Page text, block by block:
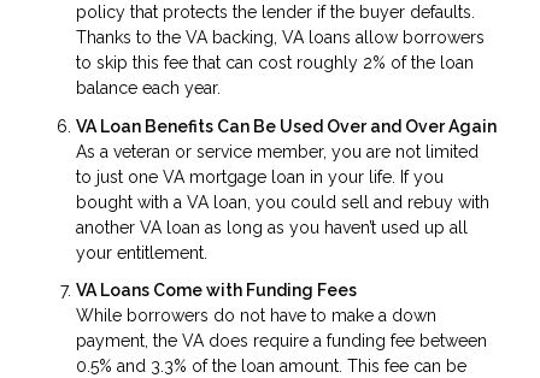
policy that protects the lender if the buyer defaults.
Thanks to the VA backing, VA loans allow borrowers
to skip this fee that can cost roughly 2% of the loan
balance each year.
VA Loan Benefits Can Be Used Over and Over Again
As a veteran or service member, you are not limited
to just one VA mortgage loan in your life. If you
bought with a VA loan, you could sell and rebuy with
another VA loan as long as you haven’t used up all
your entitlement.
VA Loans Come with Funding Fees
While borrowers do not have to make a down
payment, the VA does require a funding fee between
0.5% and 3.3% of the loan amount. This fee can be